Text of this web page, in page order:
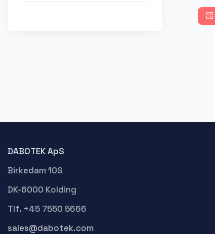
DABOTEK ApS
Birkedam 10S
DK-6000 Kolding
Tlf. +45 7550 5666
sales@dabotek.com